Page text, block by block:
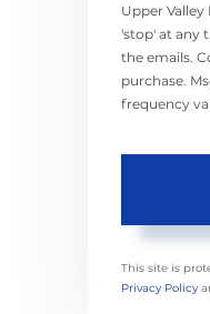
Upper
'stop' at any
the emails.
purchase.
frequency
This site is
Privacy Policy